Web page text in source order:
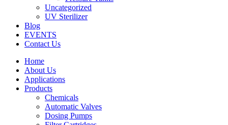
Uncategorized
UV Sterilizer
Blog
EVENTS
Contact Us
Home
About Us
Applications
Products
Chemicals
Automatic Valves
Dosing Pumps